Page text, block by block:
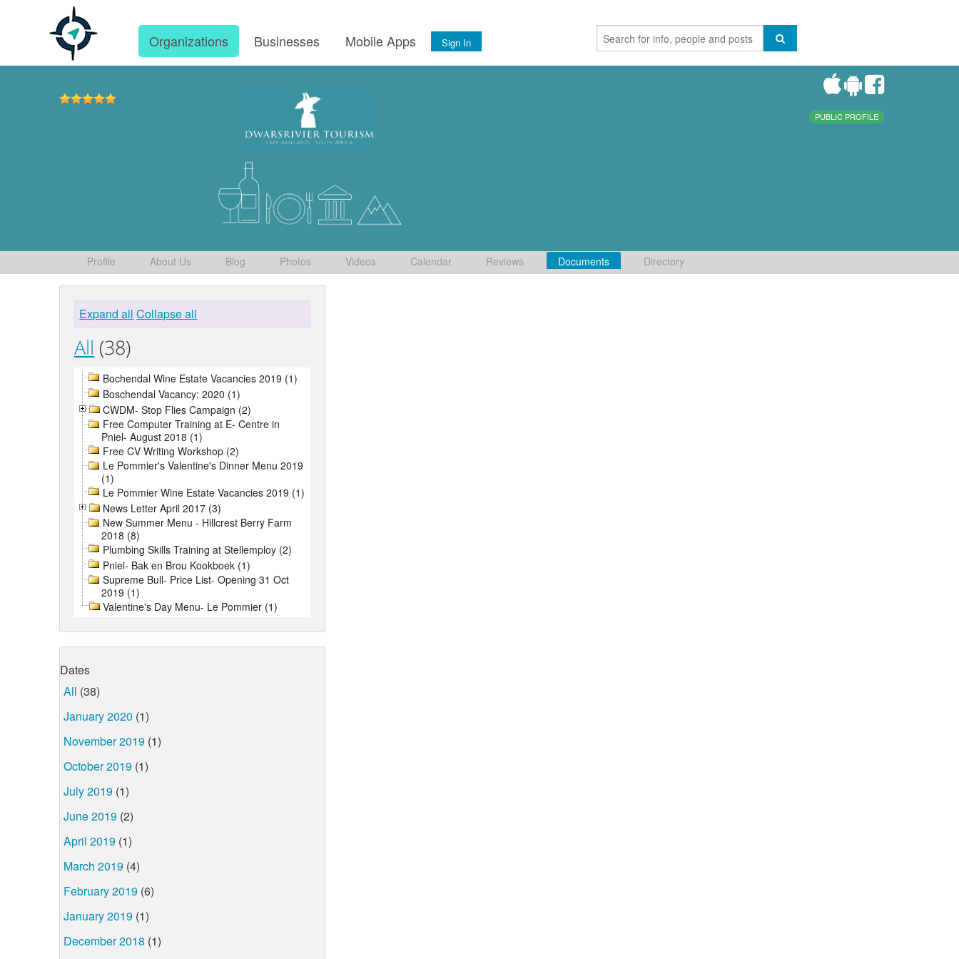
Organizations Businesses Mobile Apps Sign In
PUBLIC PROFILE
Profile About Us Blog Photos Videos Calendar Reviews Documents Directory
Expand all Collapse all
All (38)
Bochendal Wine Estate Vacancies 2019 (1)
Boschendal Vacancy: 2020 (1)
CWDM- Stop Flies Campaign (2)
Free Computer Training at E- Centre in
Pniel- August 2018 (1)
Free CV Writing Workshop (2)
Le Pommier's Valentine's Dinner Menu 2019
(1)
Le Pommier Wine Estate Vacancies 2019 (1)
News Letter April 2017 (3)
New Summer Menu - Hillcrest Berry Farm
2018 (8)
Plumbing Skills Training at Stellemploy (2)
Pniel- Bak en Brou Kookboek (1)
Supreme Bull- Price List- Opening 31 Oct
2019 (1)
Valentine's Day Menu- Le Pommier (1)
Dates
All (38)
January 2020 (1)
November 2019 (1)
October 2019 (1)
July 2019 (1)
June 2019 (2)
April 2019 (1)
March 2019 (4)
February 2019 (6)
January 2019 (1)
December 2018 (1)